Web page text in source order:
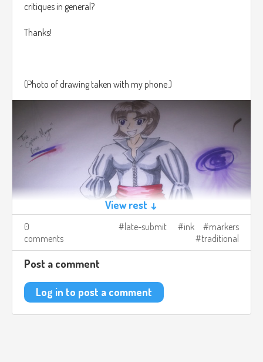
critiques in general?
Thanks!
(Photo of drawing taken with my phone.)
View rest ↓
0
comments
late-submit ink
markers
traditional
Post a comment
Log in to post a comment